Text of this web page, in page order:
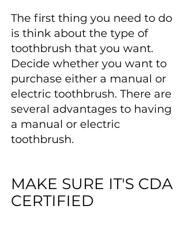
The first thing you need to do
is think about the type of
toothbrush that you want.
Decide whether you want to
purchase either a manual or
electric toothbrush. There are
several advantages to having
a manual or electric
toothbrush.
MAKE SURE IT'S CDA
CERTIFIED